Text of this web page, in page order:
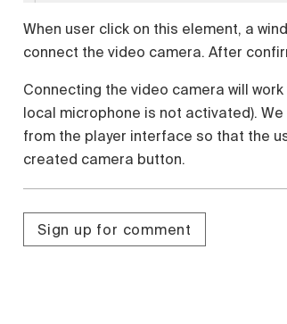
When user click on this element, a
connect the video camera. After
Connecting the video camera will
local microphone is not activated).
from the player interface so that the
created camera button.
Sign up for comment